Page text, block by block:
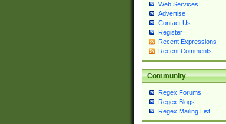
Web Services
Advertise
Contact Us
Register
Recent Expressions
Recent Comments
Community
Regex Forums
Regex Blogs
Regex Mailing List